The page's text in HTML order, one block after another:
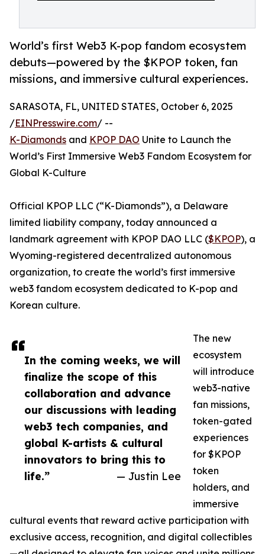
World’s first Web3 K-pop fandom ecosystem
debuts—powered by the $KPOP token, fan
missions, and immersive cultural experiences.
In the coming weeks, we will
finalize the scope of this
collaboration and advance
our discussions with leading
web3 tech companies, and
global K-artists & cultural
innovators to bring this to
life.”
— Justin Lee
SARASOTA, FL, UNITED STATES, October 6, 2025
/EINPresswire.com/ --
K-Diamonds and KPOP DAO Unite to Launch the
World’s First Immersive Web3 Fandom Ecosystem for
Global K-Culture
Official KPOP LLC (“K-Diamonds”), a Delaware
limited liability company, today announced a
landmark agreement with KPOP DAO LLC ($KPOP), a
Wyoming-registered decentralized autonomous
organization, to create the world’s first immersive
web3 fandom ecosystem dedicated to K-pop and
Korean culture.
The new
ecosystem
will introduce
web3-native
fan missions,
token-gated
experiences
for $KPOP
token
holders, and
immersive
cultural events that reward active participation with
exclusive access, recognition, and digital collectibles